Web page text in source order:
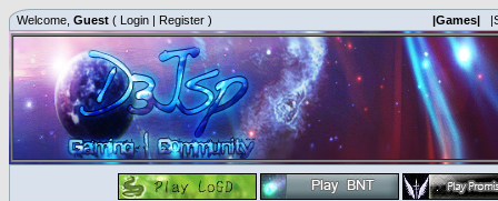
Welcome, Guest ( Login | Register ) |Games|